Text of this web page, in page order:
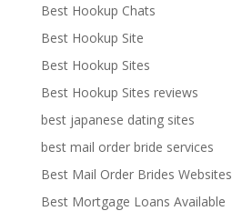
Best Hookup Chats
Best Hookup Site
Best Hookup Sites
Best Hookup Sites reviews
best japanese dating sites
best mail order bride services
Best Mail Order Brides Websites
Best Mortgage Loans Available